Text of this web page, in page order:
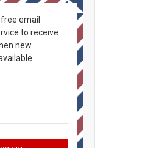
email
to receive
new